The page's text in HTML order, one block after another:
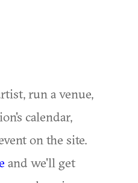
run a venue,
calendar,
on the site.
and we'll get